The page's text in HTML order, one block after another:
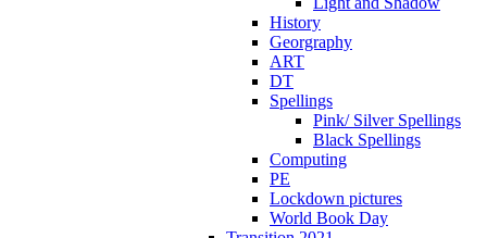
History
Georgraphy
ART
DT
Spellings
Pink/ Silver Spellings
Black Spellings
Computing
PE
Lockdown pictures
World Book Day